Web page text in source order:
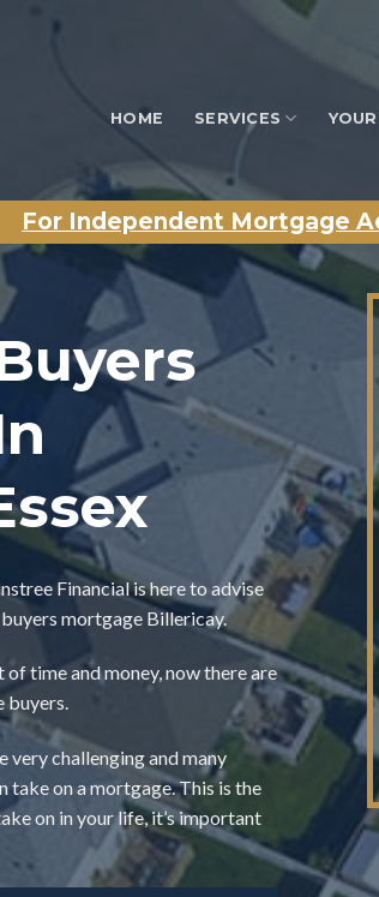
HOME SERVICES
For Independent Mortgage
Financial is here to advise
mortgage Billericay.
time and money, now there are
buyers.
challenging and many
take on a mortgage. This is the
on in your life, it’s important